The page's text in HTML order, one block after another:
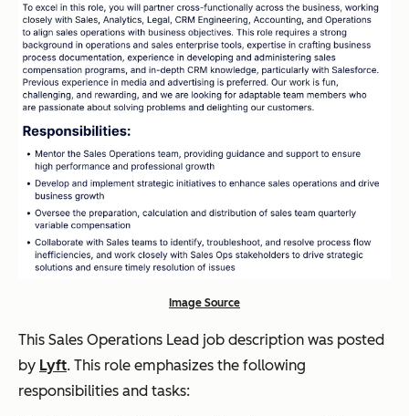
Image Source
This Sales Operations Lead job description was posted
by Lyft. This role emphasizes the following
responsibilities and tasks: